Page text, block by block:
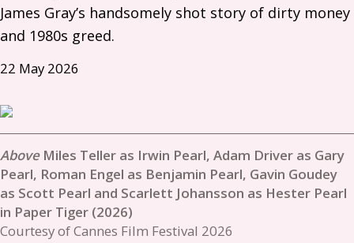
James Gray’s handsomely shot story of dirty money
and 1980s greed.
22 May 2026
Miles Teller as Irwin Pearl, Adam Driver as Gary
Pearl, Roman Engel as Benjamin Pearl, Gavin Goudey
as Scott Pearl and Scarlett Johansson as Hester Pearl
in Paper Tiger (2026)
Courtesy of Cannes Film Festival 2026